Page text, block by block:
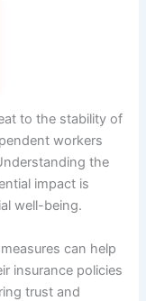
to the stability of
workers
the
impact is
well-being.
can help
insurance policies
trust and